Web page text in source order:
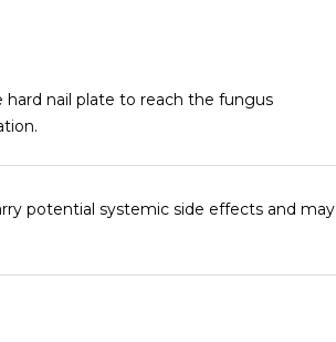
nail plate to reach the fungus
potential systemic side effects and may